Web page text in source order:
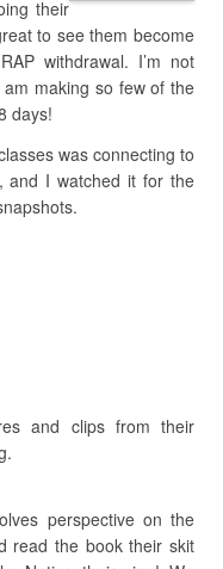
their
to see them become
withdrawal. I’m not
making so few of the
days!
was connecting to
and I watched it for the
and clips from their
perspective on the
read the book their skit